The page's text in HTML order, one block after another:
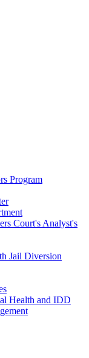
Program
Court's Analyst's
Jail Diversion
Health and IDD